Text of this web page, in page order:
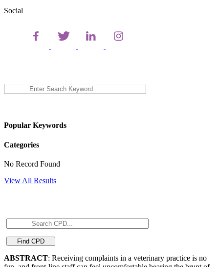
Social
Popular Keywords
Categories
No Record Found
View All Results
ABSTRACT: Receiving complaints in a veterinary practice is no